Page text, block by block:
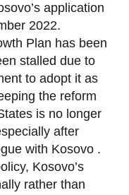
application
2022.
Plan has been
stalled due to
to adopt it as
the reform
is no longer
after
with Kosovo .
Kosovo’s
rather than